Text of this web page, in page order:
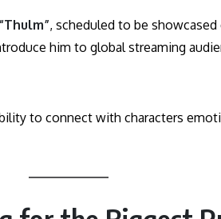
“Thulm”, scheduled to be showcased
him to global streaming
to connect with characters